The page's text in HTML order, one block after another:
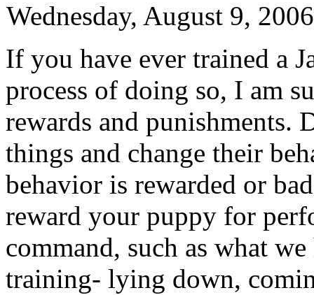
Wednesday, August 9,
If you have ever trained a
process of doing so, I am
rewards and punishments.
things and change their
behavior is rewarded or
reward your puppy for
command, such as what
training- lying down,